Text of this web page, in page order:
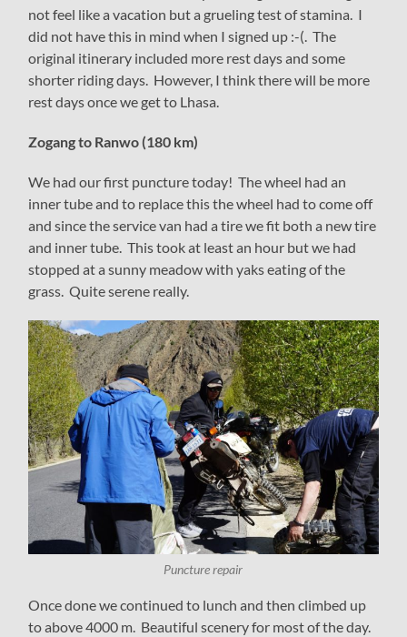
not feel like a vacation but a grueling test of stamina. I
did not have this in mind when I signed up :-(. The
original itinerary included more rest days and some
shorter riding days. However, I think there will be more
rest days once we get to Lhasa.
Zogang to Ranwo (180 km)
We had our first puncture today! The wheel had an
inner tube and to replace this the wheel had to come off
and since the service van had a tire we fit both a new tire
and inner tube. This took at least an hour but we had
stopped at a sunny meadow with yaks eating of the
grass. Quite serene really.
Puncture repair
Once done we continued to lunch and then climbed up
to above 4000 m. Beautiful scenery for most of the day.